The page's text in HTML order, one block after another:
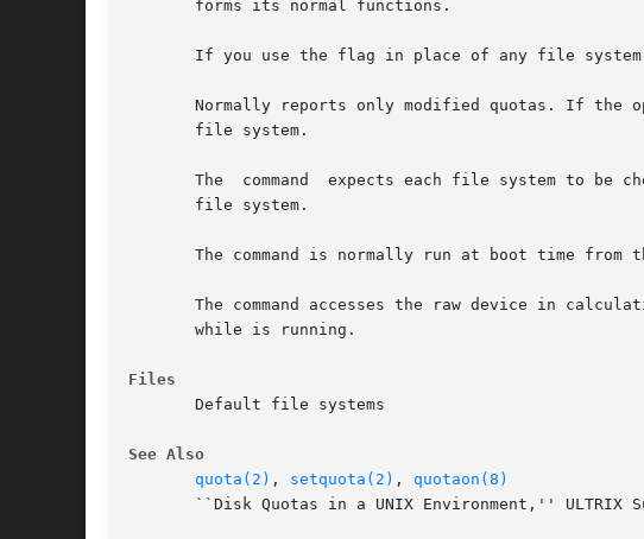
       forms its normal functions.
If you use the flag in place of any file
Normally reports only modified quotas. If the
       file system.
The  command  expects each file system to be
       file system.
The command is normally run at boot time from
The command accesses the raw device in calculating the actual disc usage
       while is running.
Files
       Default file systems
See Also
quota(2) , setquota(2) , quotaon(8)
``Disk Quotas in a UNIX Environment,'' ULTRIX